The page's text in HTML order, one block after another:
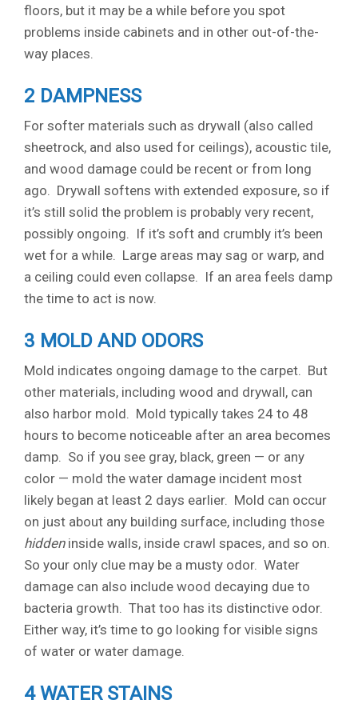
floors, but it may be a while before you spot
problems inside cabinets and in other out-of-the-
way places.
2 DAMPNESS
For softer materials such as drywall (also called
sheetrock, and also used for ceilings), acoustic tile,
and wood damage could be recent or from long
ago. Drywall softens with extended exposure, so if
it’s still solid the problem is probably very recent,
possibly ongoing. If it’s soft and crumbly it’s been
wet for a while. Large areas may sag or warp, and
a ceiling could even collapse. If an area feels damp
the time to act is now.
3 MOLD AND ODORS
Mold indicates ongoing damage to the carpet. But
other materials, including wood and drywall, can
also harbor mold. Mold typically takes 24 to 48
hours to become noticeable after an area becomes
damp. So if you see gray, black, green — or any
color — mold the water damage incident most
likely began at least 2 days earlier. Mold can occur
on just about any building surface, including those
hiddeninside walls, inside crawl spaces, and so on.
So your only clue may be a musty odor. Water
damage can also include wood decaying due to
bacteria growth. That too has its distinctive odor.
Either way, it’s time to go looking for visible signs
of water or water damage.
4 WATER STAINS